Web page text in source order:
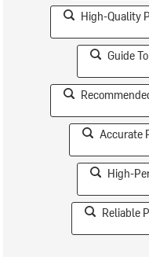
High-Quality
Guide
Accurate
High-
Reliable